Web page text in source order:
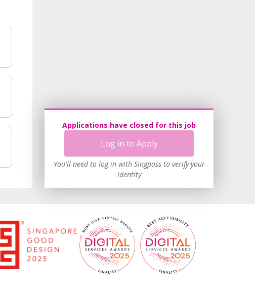
Applications have closed for this job
Log in to Apply
You'll need to log in with Singpass to verify your
identity